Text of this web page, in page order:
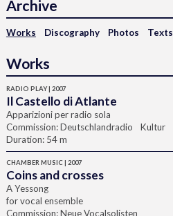
Archive
Works Discography Photos Texts
Works
RADIO PLAY | 2007
Il Castello di Atlante
Apparizioni per radio sola
Commission: Deutschlandradio Kultur
Duration: 54 m
CHAMBER MUSIC | 2007
Coins and crosses
A Yessong
for vocal ensemble
Commission: Neue Vocalsolisten